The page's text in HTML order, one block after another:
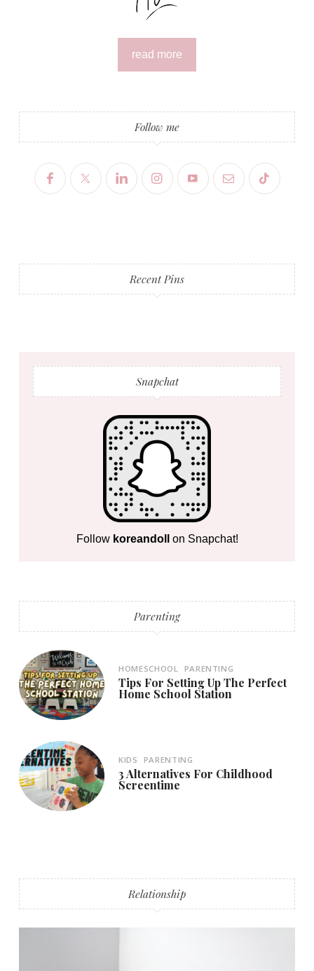
read more
Follow me
Recent Pins
Snapchat
Follow koreandoll on Snapchat!
Parenting
HOMESCHOOL PARENTING
Tips For Setting Up The Perfect
Home School Station
KIDS PARENTING
3 Alternatives For Childhood
Screentime
Relationship